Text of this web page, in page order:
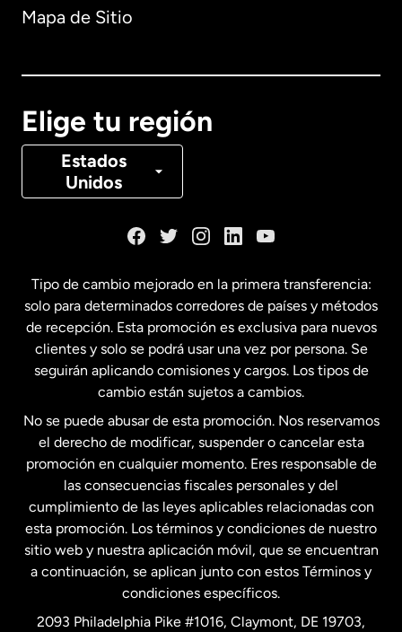
Mapa de Sitio
Elige tu región
Estados
Unidos
Canadá Français
Estados Unidos English
Estados Unidos Español
Francia
Malasia
Nueva Zelanda
Países Bajos
Tipo de cambio mejorado en la primera transferencia:
solo para determinados corredores de países y métodos
de recepción. Esta promoción es exclusiva para nuevos
clientes y solo se podrá usar una vez por persona. Se
seguirán aplicando comisiones y cargos. Los tipos de
cambio están sujetos a cambios.
No se puede abusar de esta promoción. Nos reservamos
el derecho de modificar, suspender o cancelar esta
promoción en cualquier momento. Eres responsable de
las consecuencias fiscales personales y del
cumplimiento de las leyes aplicables relacionadas con
esta promoción. Los términos y condiciones de nuestro
sitio web y nuestra aplicación móvil, que se encuentran
a continuación, se aplican junto con estos Términos y
condiciones específicos.
2093 Philadelphia Pike #1016, Claymont, DE 19703,